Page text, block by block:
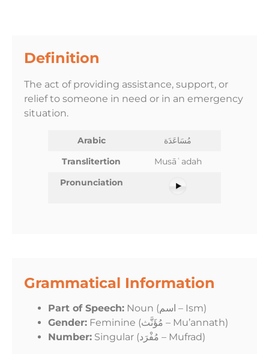
Definition
The act of providing assistance, support, or
relief to someone in need or in an emergency
situation.
Arabic
مُسَاعَدَة
Translitertion
Musāʿadah
Pronunciation
Grammatical Information
Part of Speech:
Noun (اسم – Ism)
Gender:
Feminine (مُؤَنَّث – Mu’annath)
Number:
Singular (مُفْرَد – Mufrad)